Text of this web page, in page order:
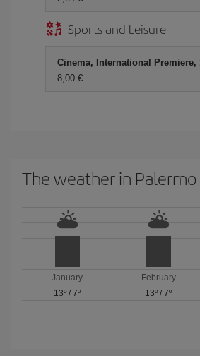
Sports and Leisure
Cinema, International Premiere,
8,00
The weather in Palermo
January
13º /7º
February
13º / 7º